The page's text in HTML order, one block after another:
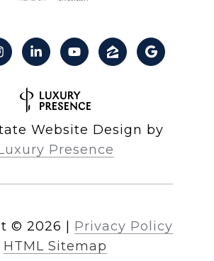
Website Design by
Presence
© 2026
Privacy Policy
HTML Sitemap